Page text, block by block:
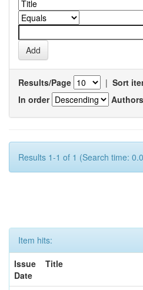
Results/Page | Sort
In order
Results 1-1 of 1 (Search time:
Item hits:
Issue
Date
Title